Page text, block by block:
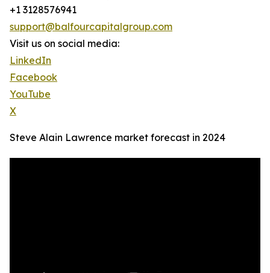
+1 3128576941
support@balfourcapitalgroup.com
Visit us on social media:
LinkedIn
Facebook
YouTube
X
Steve Alain Lawrence market forecast in 2024